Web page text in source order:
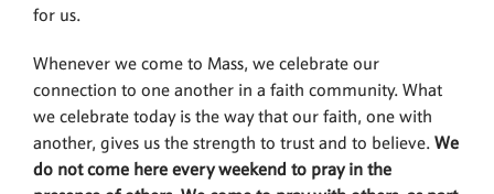
for us.
Whenever we come to Mass, we celebrate our
connection to one another in a faith community. What
we celebrate today is the way that our faith, one with
another, gives us the strength to trust and to believe. We
do not come here every weekend to pray in the